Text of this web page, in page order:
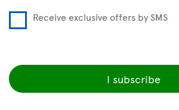
Receive exclusive offers by SMS
I subscribe